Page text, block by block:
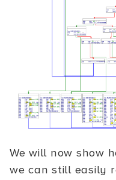
We will now show
we can still easily